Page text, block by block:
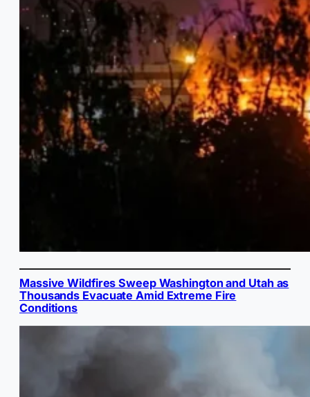
Massive Wildfires Sweep Washington and Utah as
Thousands Evacuate Amid Extreme Fire
Conditions